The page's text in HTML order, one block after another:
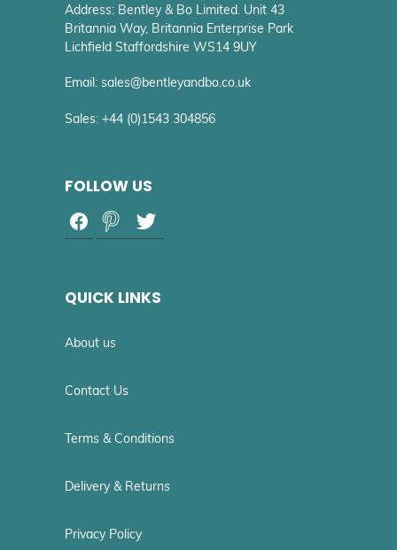
Address: Bentley & Bo Limited. Unit 43
Britannia Way, Britannia Enterprise Park
Lichfield Staffordshire WS14 9UY
Email: sales@bentleyandbo.co.uk
Sales: +44 (0)1543 304856
FOLLOW US
QUICK LINKS
About us
Contact Us
Terms & Conditions
Delivery & Returns
Privacy Policy